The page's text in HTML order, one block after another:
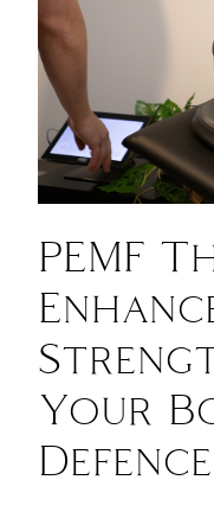
PEMF
Your